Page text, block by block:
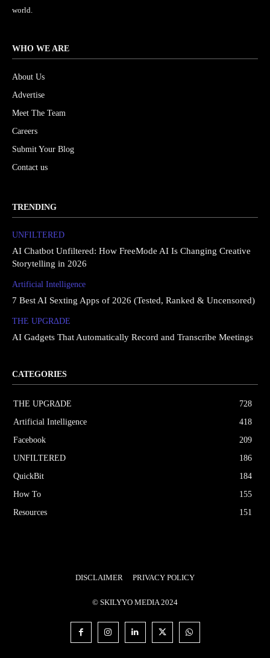
world.
WHO WE ARE
About Us
Advertise
Meet The Team
Careers
Submit Your Blog
Contact us
TRENDING
UNFILTERED
AI Chatbot Unfiltered: How FreeMode AI Is Changing Creative
Storytelling in 2026
Artificial Intelligence
7 Best AI Sexting Apps of 2026 (Tested, Ranked & Uncensored)
THE UPGRΔDE
AI Gadgets That Automatically Record and Transcribe Meetings
CATEGORIES
THE UPGRΔDE
728
Artificial Intelligence
418
Facebook
209
UNFILTERED
186
QuickBit
184
How To
155
Resources
151
DISCLAIMER PRIVACY POLICY
© SKILYYO MEDIA 2024